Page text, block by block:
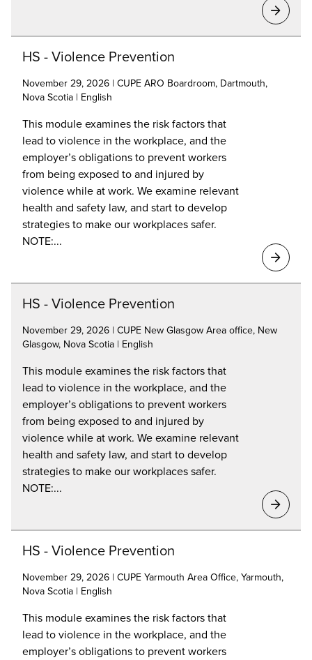
HS - Violence Prevention
November 29, 2026 | CUPE ARO Boardroom, Dartmouth,
Nova Scotia | English
This module examines the risk factors that
lead to violence in the workplace, and the
employer’s obligations to prevent workers
from being exposed to and injured by
violence while at work. We examine relevant
health and safety law, and start to develop
strategies to make our workplaces safer.
NOTE:...
HS - Violence Prevention
November 29, 2026 | CUPE New Glasgow Area office, New
Glasgow, Nova Scotia | English
This module examines the risk factors that
lead to violence in the workplace, and the
employer’s obligations to prevent workers
from being exposed to and injured by
violence while at work. We examine relevant
health and safety law, and start to develop
strategies to make our workplaces safer.
NOTE:...
HS - Violence Prevention
November 29, 2026 | CUPE Yarmouth Area Office, Yarmouth,
Nova Scotia | English
This module examines the risk factors that
lead to violence in the workplace, and the
employer’s obligations to prevent workers